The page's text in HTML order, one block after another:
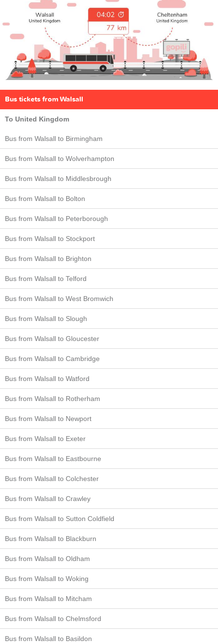
Bus tickets from Walsall
To United Kingdom
Bus from Walsall to Birmingham
Bus from Walsall to Wolverhampton
Bus from Walsall to Middlesbrough
Bus from Walsall to Bolton
Bus from Walsall to Peterborough
Bus from Walsall to Stockport
Bus from Walsall to Brighton
Bus from Walsall to Telford
Bus from Walsall to West Bromwich
Bus from Walsall to Slough
Bus from Walsall to Gloucester
Bus from Walsall to Cambridge
Bus from Walsall to Watford
Bus from Walsall to Rotherham
Bus from Walsall to Newport
Bus from Walsall to Exeter
Bus from Walsall to Eastbourne
Bus from Walsall to Colchester
Bus from Walsall to Crawley
Bus from Walsall to Sutton Coldfield
Bus from Walsall to Blackburn
Bus from Walsall to Oldham
Bus from Walsall to Woking
Bus from Walsall to Mitcham
Bus from Walsall to Chelmsford
Bus from Walsall to Basildon